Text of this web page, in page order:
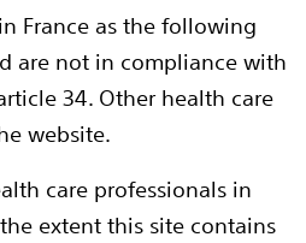
France as the following
are not in compliance with
34. Other health care
website.
care professionals in
extent this site contains